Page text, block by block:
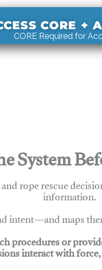
CORE +
CORE Required for
System
rope rescue
information.
maps
procedures or
interact with